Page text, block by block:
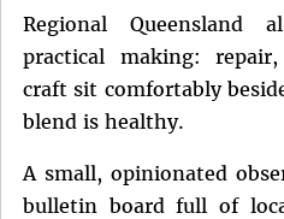
Regional Queensland
practical making:
craft sit comfortably
blend is healthy.
A small, opinionated
bulletin board full of